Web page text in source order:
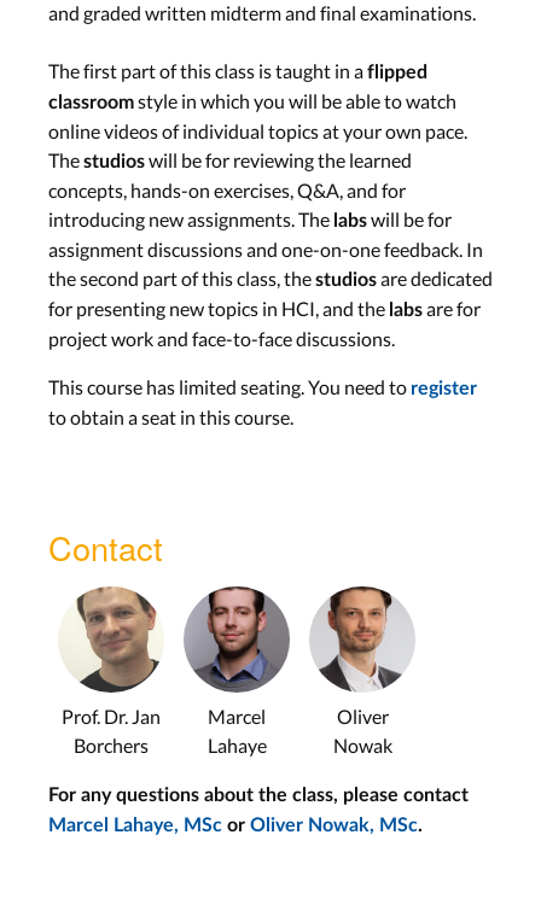
and graded written midterm and final examinations.
The first part of this class is taught in aflipped
classroomstyle in which you will be able to watch
online videos of individual topics at your own pace.
Thestudioswill be for reviewing the learned
concepts, hands-on exercises, Q&A, and for
introducing new assignments. The labswill be for
assignment discussions and one-on-one feedback. In
the second part of this class, thestudiosare dedicated
for presenting new topics in HCI, and the labsare for
project work and face-to-face discussions.
This course has limited seating. You need to register
to obtain a seat in this course.
Contact
Prof. Dr. Jan
Borchers
Marcel
Lahaye
Oliver
Nowak
For any questions about the class, please contact
Marcel Lahaye, MSc or Oliver Nowak, MSc.
Subramanian
Wed, Jun. 19th
Smart Fabrics & Force
Touch Input
Studio: Guest
Presentations
Smart Fabrics –Nur
Force Touch Input –
Christian Corsten
Tangibles
Studio: Guest
Presentations
Tangibles on Tabletops –
Oliver Nowak
– Adrian Wagner
Tue, Jul. 2nd